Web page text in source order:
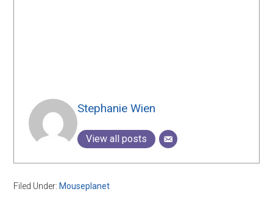
Stephanie Wien
View all posts
Filed Under: Mouseplanet